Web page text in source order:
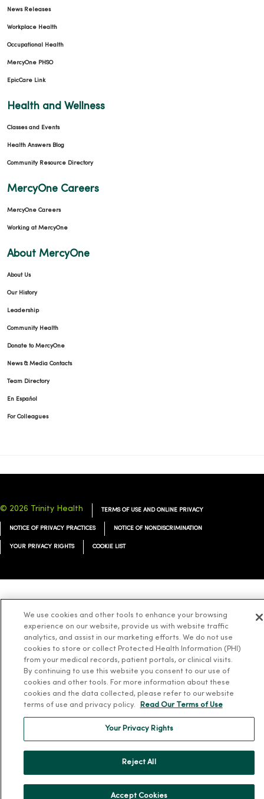
News Releases
Workplace Health
Occupational Health
MercyOne PHSO
EpicCare Link
Health and Wellness
Classes and Events
Health Answers Blog
Community Resource Directory
MercyOne Careers
MercyOne Careers
Working at MercyOne
About MercyOne
About Us
Our History
Leadership
Community Health
Donate to MercyOne
News & Media Contacts
Team Directory
En Español
For Colleagues
© 2026 Trinity Health TERMS OF USE AND ONLINE PRIVACY
NOTICE OF PRIVACY PRACTICES NOTICE OF NONDISCRIMINATION
YOUR PRIVACY RIGHTS COOKIE LIST
ລາວ 한국어 हिंदी Français ไทย Tagalog ထၢနုာ်လီၤဖဲအံၤ
Русский Cрпски Hrvatski
We use cookies and other tools to enhance your browsing
experience on our website, provide us with website traffic
analytics, and assist in our marketing efforts. We do not use
cookies to store or collect Protected Health Information (PHI)
from your medical records, patient portals, or clinical visits.
By continuing to use this website you consent to our use of
cookies and other tools. For more information about these
cookies and the data collected, please refer to our website
terms of use and privacy policy.
Read Our Terms of Use
Your Privacy Rights
Reject All
Accept Cookies